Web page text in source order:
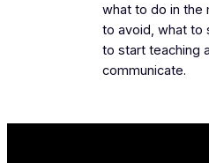
what to do in the
to avoid, what to
to start teaching
communicate.